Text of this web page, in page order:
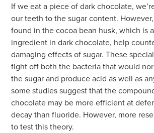
If we eat a piece of dark chocolate,
our teeth to the sugar content.
found in the cocoa bean husk, which is
ingredient in dark chocolate, help
damaging effects of sugar. These
fight off both the bacteria that would
the sugar and produce acid as well as
some studies suggest that the
chocolate may be more efficient at
decay than fluoride. However, more
to test this theory.